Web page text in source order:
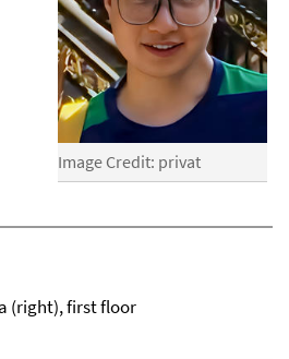
Image Credit: privat
(right), first floor